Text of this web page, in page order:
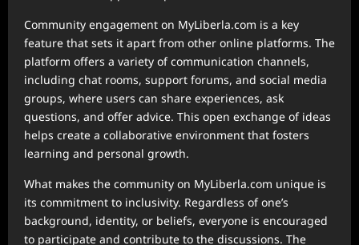
Community engagement on MyLiberla.com is a key
feature that sets it apart from other online platforms. The
platform offers a variety of communication channels,
including chat rooms, support forums, and social media
groups, where users can share experiences, ask
questions, and offer advice. This open exchange of ideas
helps create a collaborative environment that fosters
learning and personal growth.
What makes the community on MyLiberla.com unique is
its commitment to inclusivity. Regardless of one’s
background, identity, or beliefs, everyone is encouraged
to participate and contribute to the discussions. The